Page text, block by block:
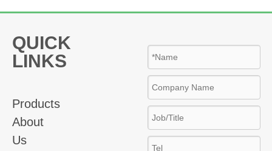
QUICK
LINKS
Products
About
Us